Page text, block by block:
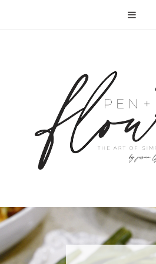
RECIPE |